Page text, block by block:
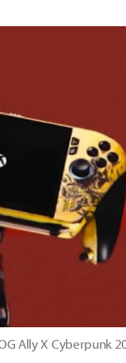
Ally X Cyberpunk